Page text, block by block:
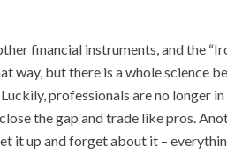
financial instruments, and the
way, but there is a whole science
professionals are no longer in
the gap and trade like pros.
it up and forget about it –